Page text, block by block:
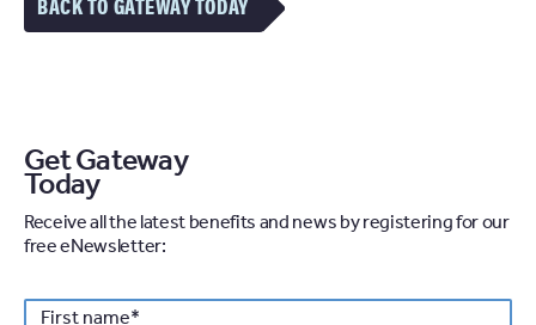
Get Gateway
Today
Receive all the latest benefits and news by registering for our
free eNewsletter:
Personal details
First